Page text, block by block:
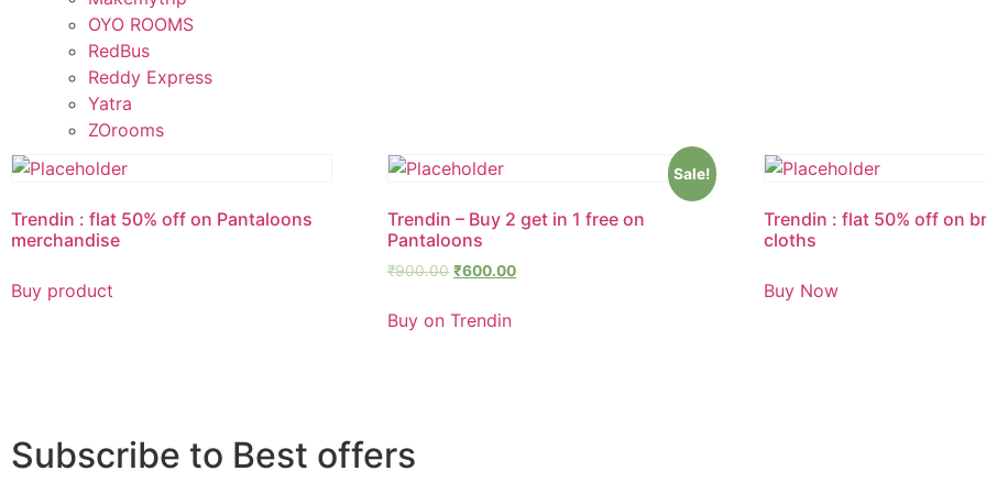
OYO ROOMS
RedBus
Reddy Express
Yatra
ZOrooms
Trendin : flat 50% off on Pantaloons
merchandise
Buy product
Sale!
Trendin – Buy 2 get in 1 free on
Pantaloons
₹900.00 ₹600.00
Buy on Trendin
Trendin : flat 50% off on
cloths
Buy Now
Subscribe to Best offers